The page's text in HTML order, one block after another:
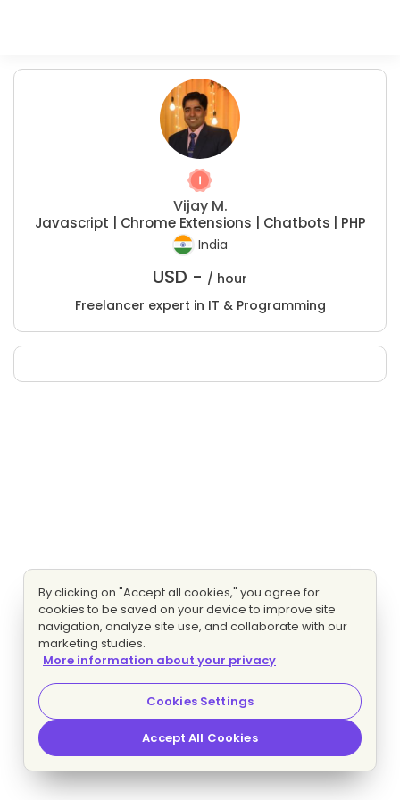
Vijay M.
Javascript | Chrome Extensions | Chatbots | PHP
India
USD - / hour
Freelancer expert in IT & Programming
By clicking on "Accept all cookies," you agree for
cookies to be saved on your device to improve site
navigation, analyze site use, and collaborate with our
marketing studies.
More information about your privacy
Cookies Settings
Accept All Cookies